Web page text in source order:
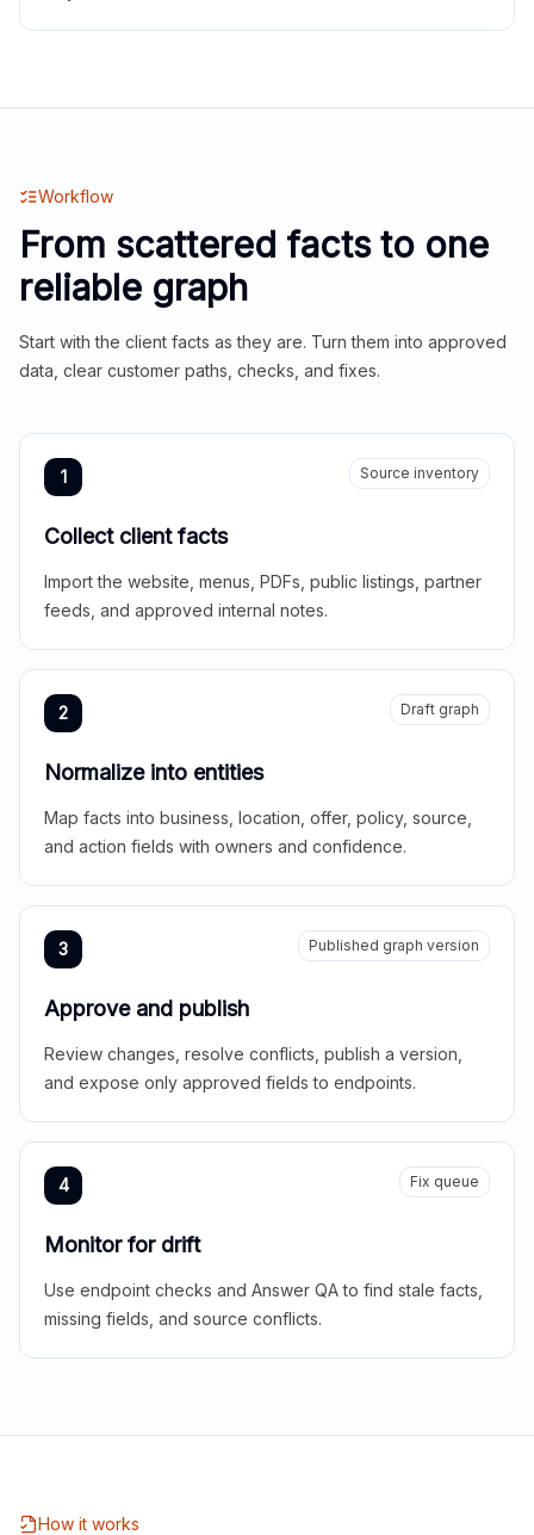
Workflow
From scattered facts to one
reliable graph
Start with the client facts as they are. Turn them into approved
data, clear customer paths, checks, and fixes.
1 Source inventory
Collect client facts
Import the website, menus, PDFs, public listings, partner
feeds, and approved internal notes.
2 Draft graph
Normalize into entities
Map facts into business, location, offer, policy, source,
and action fields with owners and confidence.
3 Published graph version
Approve and publish
Review changes, resolve conflicts, publish a version,
and expose only approved fields to endpoints.
4 Fix queue
Monitor for drift
Use endpoint checks and Answer QA to find stale facts,
missing fields, and source conflicts.
How it works